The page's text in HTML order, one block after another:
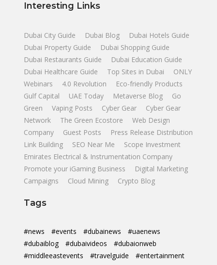
Interesting Links
Dubai City Guide Dubai Blog
Dubai Hotels Guide
Dubai Property Guide
Dubai Shopping Guide
Dubai Restaurants Guide
Dubai Education Guide
Dubai Healthcare Guide
Top Sites in Dubai
ONLY
Webinars
4.0 Revolution
Eco-friendly Products
Gulf Capital
UAE Today Metaverse Blog
Go
Green
Vaping Posts Cyber Gear
Cyber Gear
Network
The Green Ecostore
Web Design
Company
Guest Posts
Press Release Distribution
Link Building
SEO Near Me
Scope Investment
Emirates Electrical & Instrumentation Company
Promote your iGaming Business
Digital Marketing
Campaigns
Cloud Mining Crypto Blog
Tags
#news #events #dubainews
#uaenews
#dubaiblog
#dubaivideos
#dubaionweb
#middleeastevents
#travelguide
#entertainment